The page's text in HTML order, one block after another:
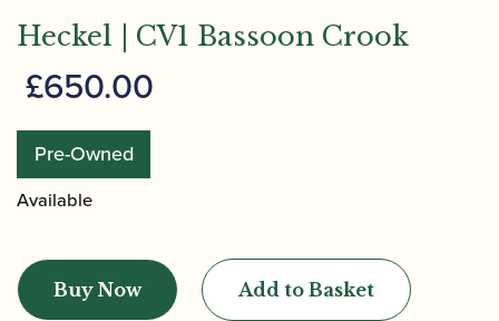
Heckel | CV1 Bassoon Crook
£650.00
Pre-Owned
Available
|
CV1
Buy Now Add to Basket